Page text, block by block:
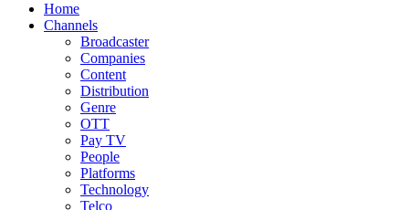
Home
Channels
Broadcaster
Companies
Content
Distribution
Genre
OTT
Pay TV
People
Platforms
Technology
Telco